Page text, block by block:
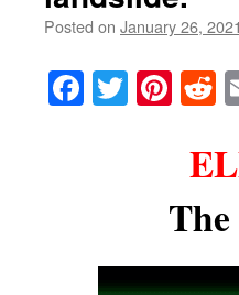
Posted on January 26, 2021
Facebook
Twitter